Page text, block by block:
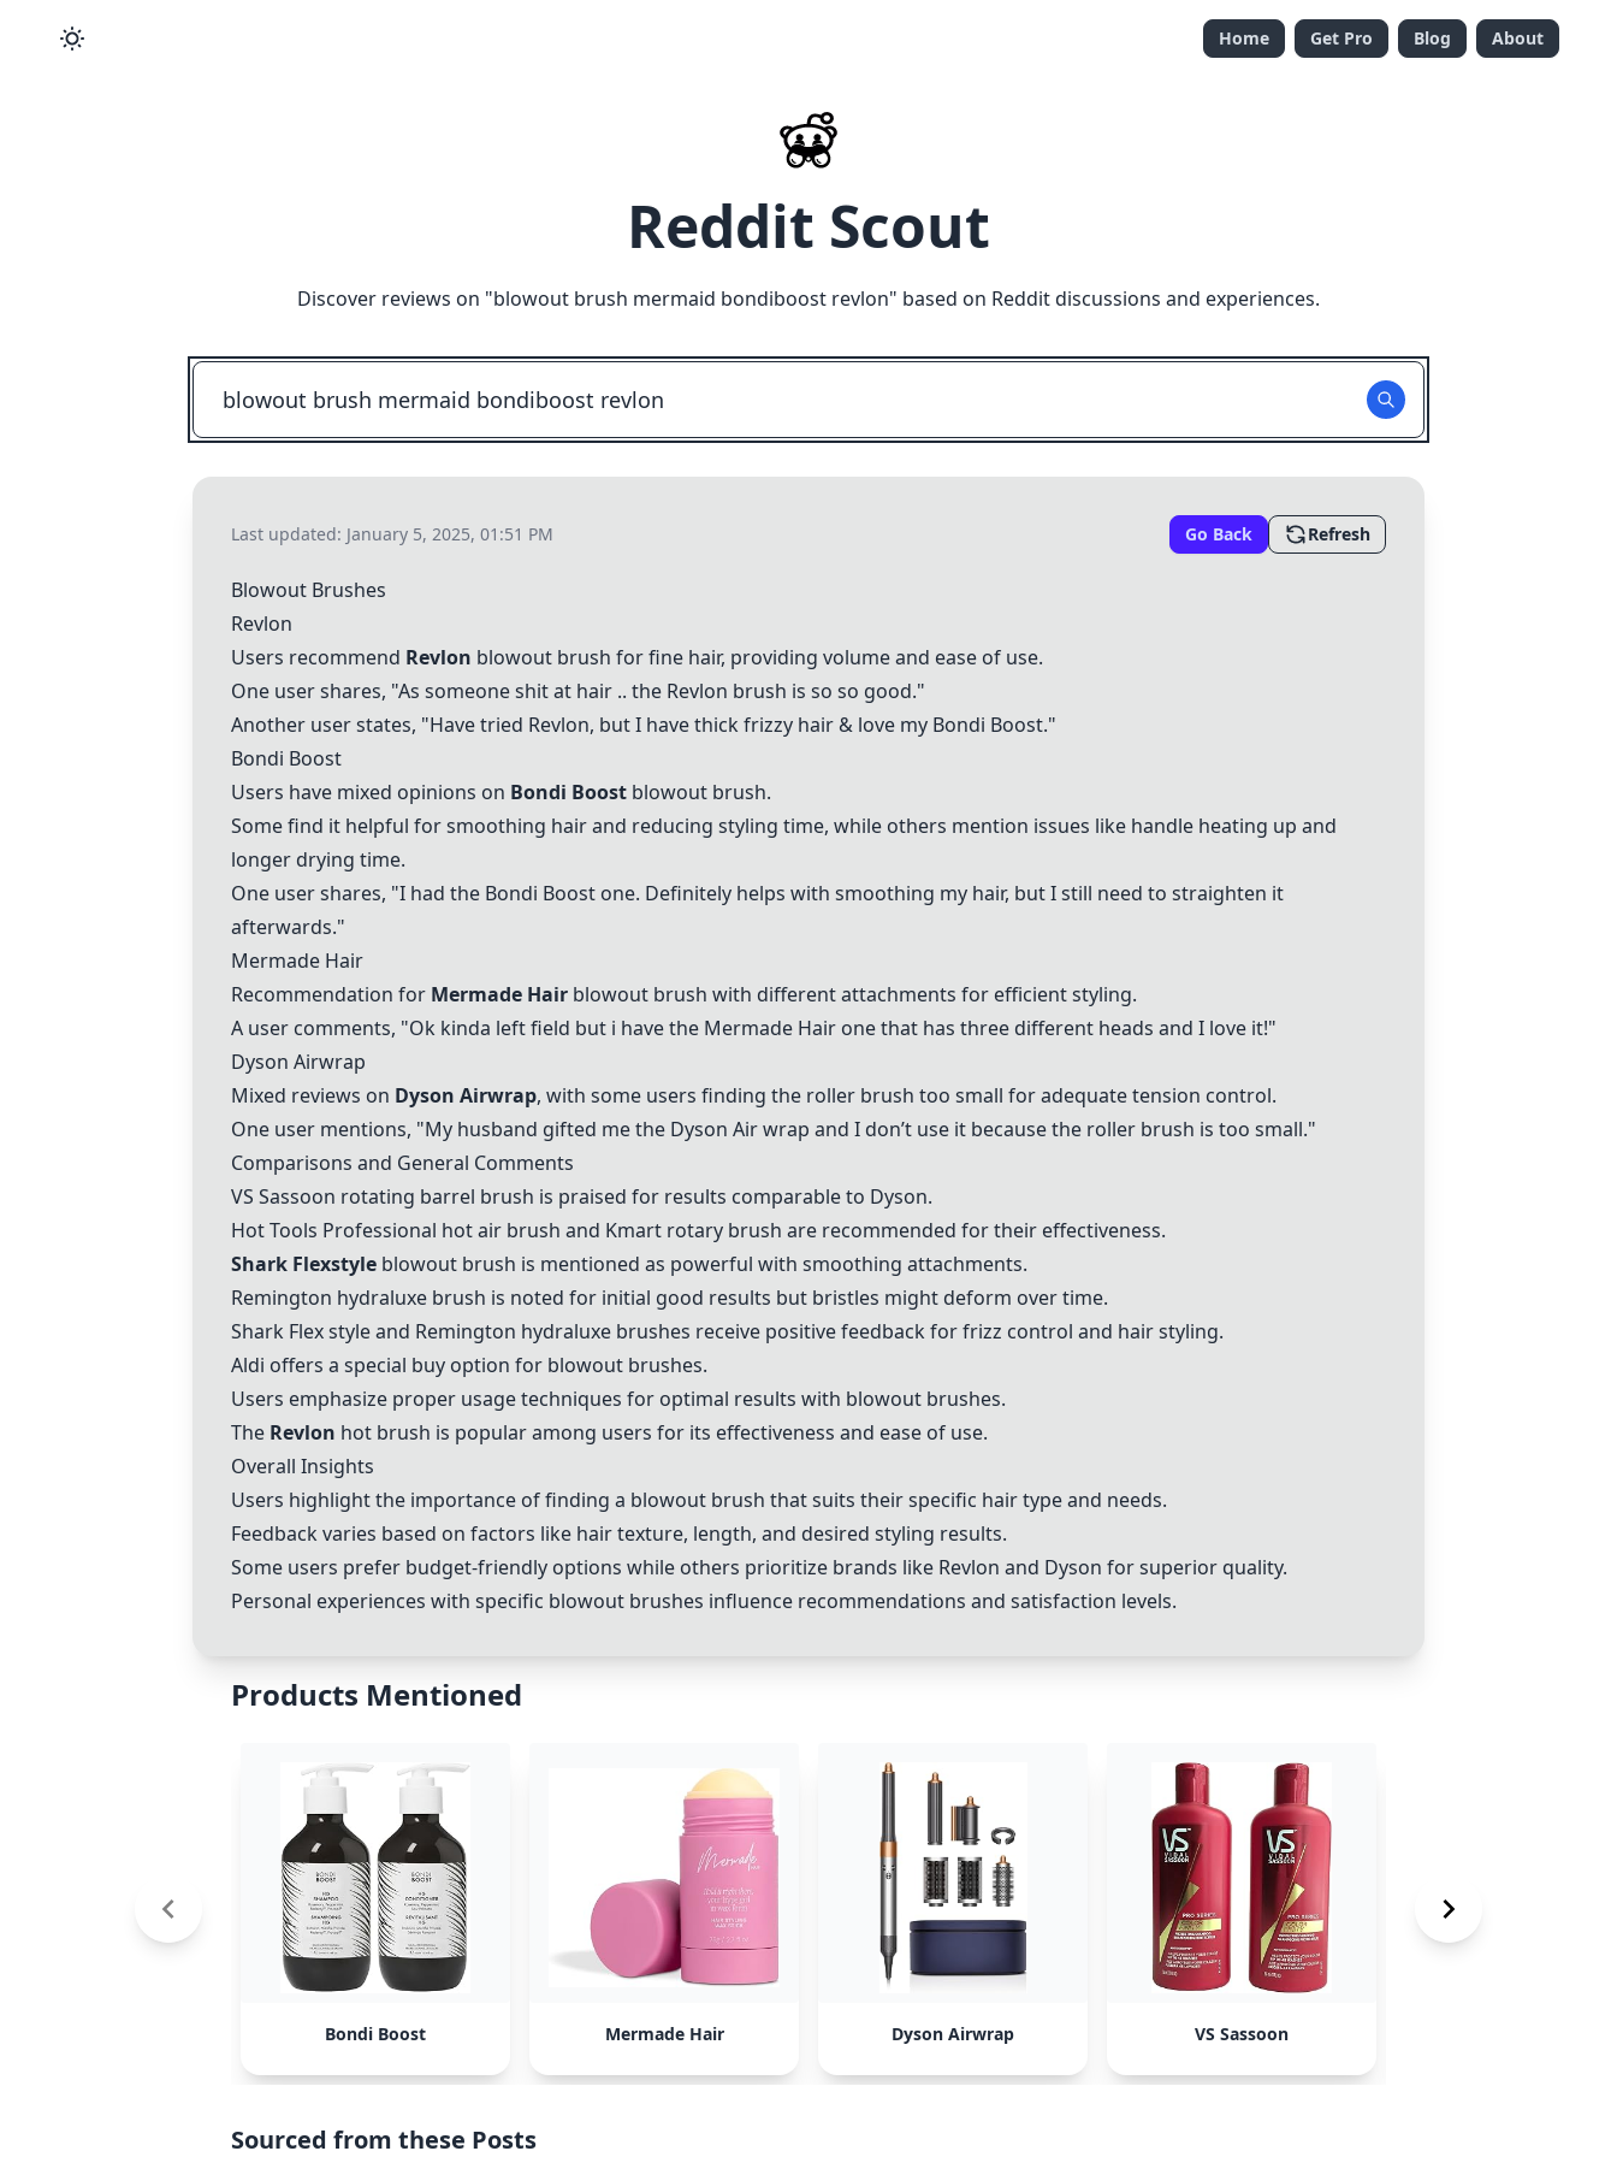
Home Get Pro Blog About
Reddit Scout
Discover reviews on "blowout brush mermaid bondiboost revlon" based on Reddit discussions and experiences.
Last updated: January 5, 2025, 01:51 PM Go Back Refresh
Blowout Brushes
Revlon
Users recommend Revlon blowout brush for fine hair, providing volume and ease of use.
One user shares, "As someone shit at hair .. the Revlon brush is so so good."
Another user states, "Have tried Revlon, but I have thick frizzy hair & love my Bondi Boost."
Bondi Boost
Users have mixed opinions on Bondi Boost blowout brush.
Some find it helpful for smoothing hair and reducing styling time, while others mention issues like handle heating up and
longer drying time.
One user shares, "I had the Bondi Boost one. Definitely helps with smoothing my hair, but I still need to straighten it
afterwards."
Mermade Hair
Recommendation for Mermade Hair blowout brush with different attachments for efficient styling.
A user comments, "Ok kinda left field but i have the Mermade Hair one that has three different heads and I love it!"
Dyson Airwrap
Mixed reviews on Dyson Airwrap, with some users finding the roller brush too small for adequate tension control.
One user mentions, "My husband gifted me the Dyson Air wrap and I don’t use it because the roller brush is too small."
Comparisons and General Comments
VS Sassoon rotating barrel brush is praised for results comparable to Dyson.
Hot Tools Professional hot air brush and Kmart rotary brush are recommended for their effectiveness.
Shark Flexstyle blowout brush is mentioned as powerful with smoothing attachments.
Remington hydraluxe brush is noted for initial good results but bristles might deform over time.
Shark Flex style and Remington hydraluxe brushes receive positive feedback for frizz control and hair styling.
Aldi offers a special buy option for blowout brushes.
Users emphasize proper usage techniques for optimal results with blowout brushes.
The Revlon hot brush is popular among users for its effectiveness and ease of use.
Overall Insights
Users highlight the importance of finding a blowout brush that suits their specific hair type and needs.
Feedback varies based on factors like hair texture, length, and desired styling results.
Some users prefer budget-friendly options while others prioritize brands like Revlon and Dyson for superior quality.
Personal experiences with specific blowout brushes influence recommendations and satisfaction levels.
Products Mentioned
Bondi Boost Mermade Hair Dyson Airwrap VS Sassoon
Sourced from these Posts